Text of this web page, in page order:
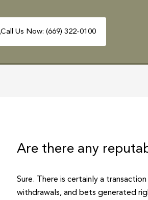
Call Us Now: (669) 322-0100
Are there any
Sure. There is certainly a
withdrawals, and bets generated